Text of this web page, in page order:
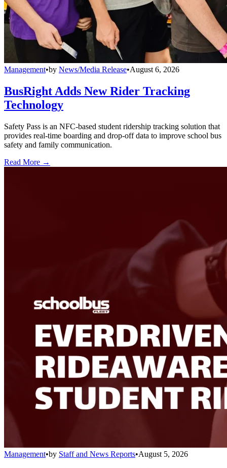
Management•by News/Media Release•August 6, 2026
BusRight Adds New Rider Tracking
Technology
Safety Pass is an NFC-based student ridership tracking solution that
provides real-time boarding and drop-off data to improve school bus
safety and family communication.
Read More →
Management•by Staff and News Reports•August 5, 2026